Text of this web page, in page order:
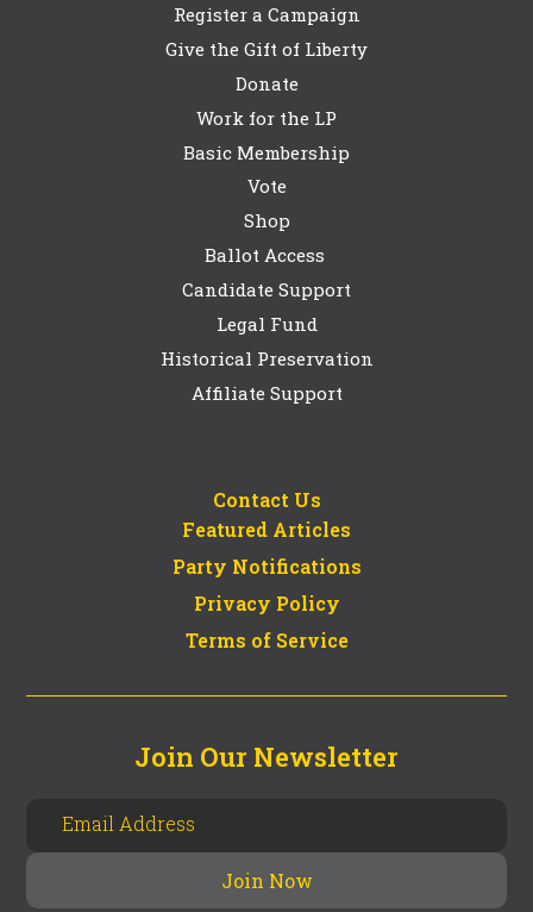
Register a Campaign
Give the Gift of Liberty
Donate
Work for the LP
Basic Membership
Vote
Shop
Ballot Access
Candidate Support
Legal Fund
Historical Preservation
Affiliate Support
Contact Us
Featured Articles
Party Notifications
Privacy Policy
Terms of Service
Join Our Newsletter